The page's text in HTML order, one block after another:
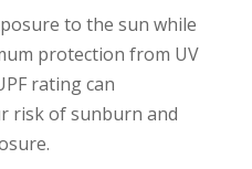
to the sun while
protection from UV
rating can
risk of sunburn and